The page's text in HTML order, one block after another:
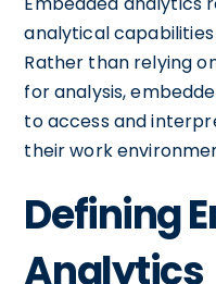
analytical
Rather than relying
for analysis,
to access and
their work
Defining
Analytics